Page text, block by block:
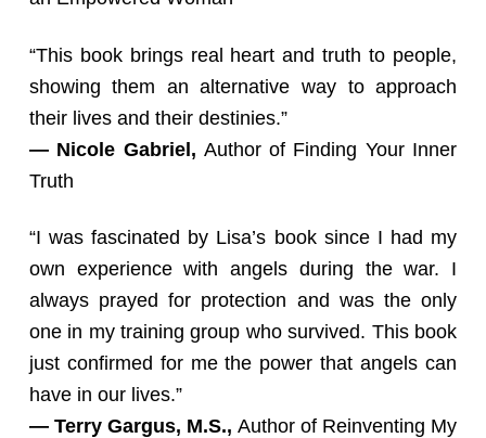
“This book brings real heart and truth to people,
showing them an alternative way to approach
their lives and their destinies.”
— Nicole Gabriel, Author of Finding Your Inner
Truth
“I was fascinated by Lisa’s book since I had my
own experience with angels during the war. I
always prayed for protection and was the only
one in my training group who survived. This book
just confirmed for me the power that angels can
have in our lives.”
— Terry Gargus, M.S., Author of Reinventing My